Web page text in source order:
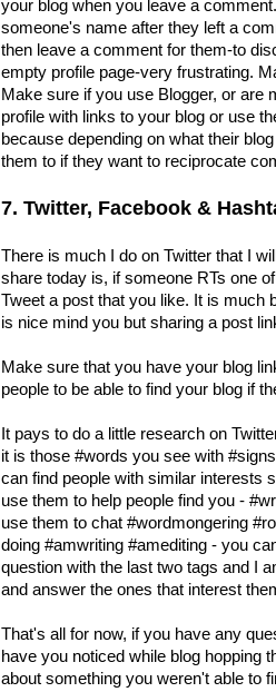
your blog when you leave a
someone's name after they left a
then leave a comment for them-to
empty profile page-very frustrating.
Make sure if you use Blogger, or are
profile with links to your blog or use
because depending on what their
them to if they want to reciprocate
7. Twitter, Facebook &
There is much I do on Twitter that I
share today is, if someone RTs one
Tweet a post that you like. It is much
is nice mind you but sharing a post
Make sure that you have your blog
people to be able to find your blog if
It pays to do a little research on
it is those #words you see with
can find people with similar interests
use them to help people find you -
use them to chat #wordmongering
doing #amwriting #amediting - you
question with the last two tags and I
and answer the ones that interest
That's all for now, if you have any
have you noticed while blog hopping
about something you weren't able to